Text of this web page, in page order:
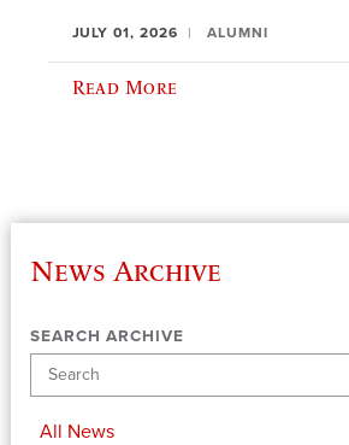
JULY 01, 2026 ALUMNI
Read More
News Archive
SEARCH ARCHIVE
All News